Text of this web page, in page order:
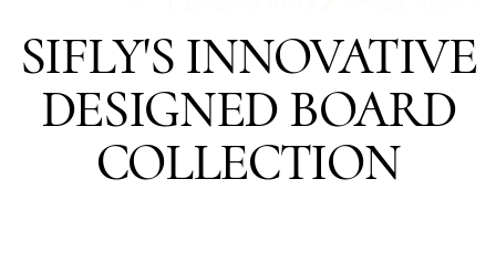
SIFLY'S INNOVATIVE
DESIGNED BOARD
COLLECTION